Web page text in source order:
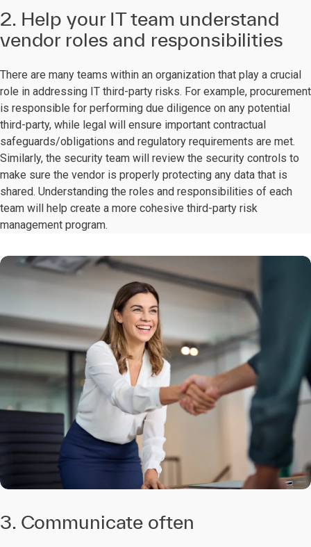
2. Help your IT team understand
vendor roles and responsibilities
There are many teams within an organization that play a crucial
role in addressing IT third-party risks. For example, procurement
is responsible for performing due diligence on any potential
third-party, while legal will ensure important contractual
safeguards/obligations and regulatory requirements are met.
Similarly, the security team will review the security controls to
make sure the vendor is properly protecting any data that is
shared. Understanding the roles and responsibilities of each
team will help create a more cohesive third-party risk
management program.
3. Communicate often